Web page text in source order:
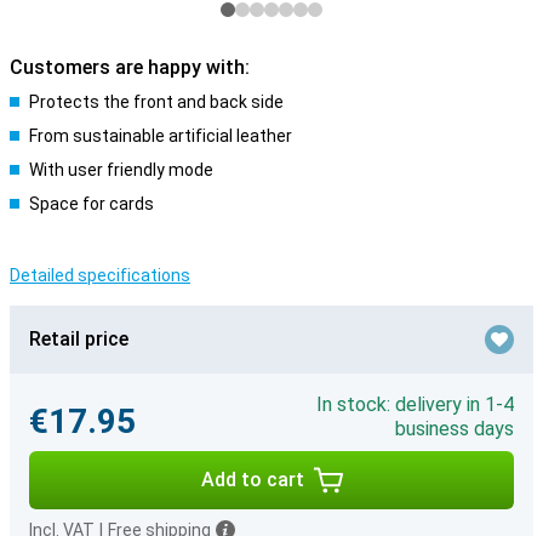
Customers are happy with:
Protects the front and back side
From sustainable artificial leather
With user friendly mode
Space for cards
Detailed specifications
Retail price
€17.95
In stock: delivery in 1-4
business days
Add to cart
Incl. VAT Free shipping